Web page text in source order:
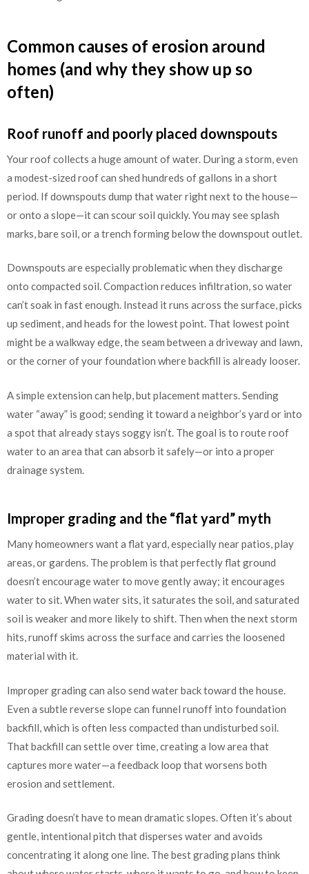
Common causes of erosion around
homes (and why they show up so
often)
Roof runoff and poorly placed downspouts
Your roof collects a huge amount of water. During a storm, even
a modest-sized roof can shed hundreds of gallons in a short
period. If downspouts dump that water right next to the house—
or onto a slope—it can scour soil quickly. You may see splash
marks, bare soil, or a trench forming below the downspout outlet.
Downspouts are especially problematic when they discharge
onto compacted soil. Compaction reduces infiltration, so water
can’t soak in fast enough. Instead it runs across the surface, picks
up sediment, and heads for the lowest point. That lowest point
might be a walkway edge, the seam between a driveway and lawn,
or the corner of your foundation where backfill is already looser.
A simple extension can help, but placement matters. Sending
water “away” is good; sending it toward a neighbor’s yard or into
a spot that already stays soggy isn’t. The goal is to route roof
water to an area that can absorb it safely—or into a proper
drainage system.
Improper grading and the “flat yard” myth
Many homeowners want a flat yard, especially near patios, play
areas, or gardens. The problem is that perfectly flat ground
doesn’t encourage water to move gently away; it encourages
water to sit. When water sits, it saturates the soil, and saturated
soil is weaker and more likely to shift. Then when the next storm
hits, runoff skims across the surface and carries the loosened
material with it.
Improper grading can also send water back toward the house.
Even a subtle reverse slope can funnel runoff into foundation
backfill, which is often less compacted than undisturbed soil.
That backfill can settle over time, creating a low area that
captures more water—a feedback loop that worsens both
erosion and settlement.
Grading doesn’t have to mean dramatic slopes. Often it’s about
gentle, intentional pitch that disperses water and avoids
concentrating it along one line. The best grading plans think